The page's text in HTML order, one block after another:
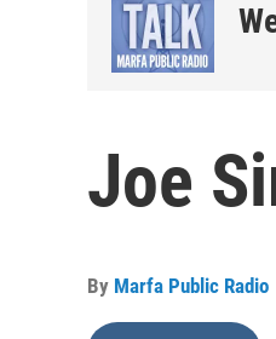
Joe
By Marfa Public Radio